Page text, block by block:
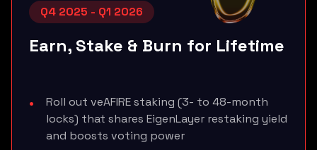
Q4 2025 - Q1 2026
Earn, Stake & Burn for Lifetime
Roll out veAFIRE staking (3- to 48-month
locks) that shares EigenLayer restaking yield
and boosts voting power